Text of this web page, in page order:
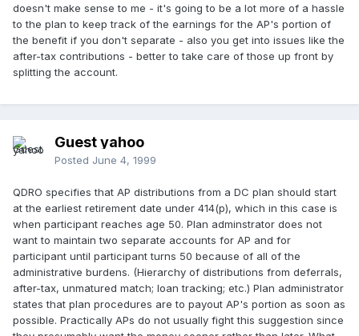
doesn't make sense to me - it's going to be a lot more of a hassle
to the plan to keep track of the earnings for the AP's portion of
the benefit if you don't separate - also you get into issues like the
after-tax contributions - better to take care of those up front by
splitting the account.
Guest yahoo
Posted June 4, 1999
QDRO specifies that AP distributions from a DC plan should start
at the earliest retirement date under 414(p), which in this case is
when participant reaches age 50. Plan adminstrator does not
want to maintain two separate accounts for AP and for
participant until participant turns 50 because of all of the
administrative burdens. (Hierarchy of distributions from deferrals,
after-tax, unmatured match; loan tracking; etc.) Plan administrator
states that plan procedures are to payout AP's portion as soon as
possible. Practically APs do not usually fight this suggestion since